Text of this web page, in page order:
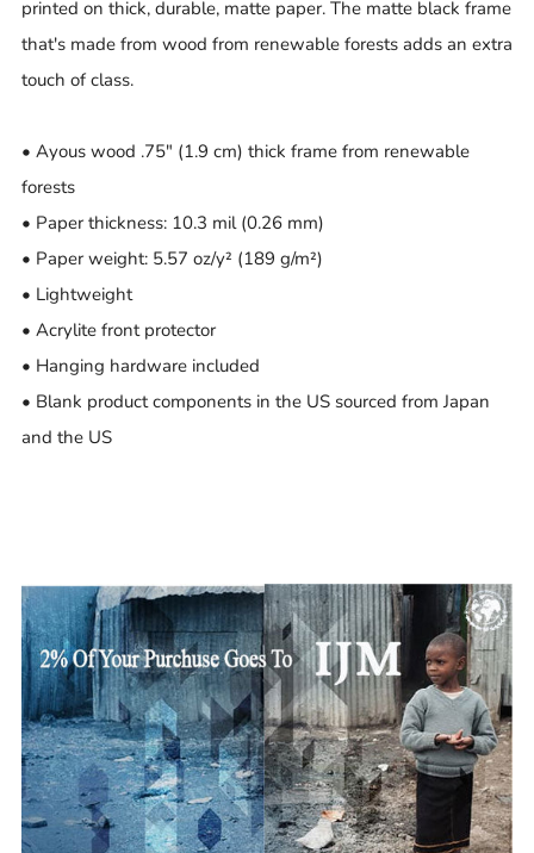
printed on thick, durable, matte paper. The matte black frame
that's made from wood from renewable forests adds an extra
touch of class.
• Ayous wood .75″ (1.9 cm) thick frame from renewable
forests
• Paper thickness: 10.3 mil (0.26 mm)
• Paper weight: 5.57 oz/y² (189 g/m²)
• Lightweight
• Acrylite front protector
• Hanging hardware included
• Blank product components in the US sourced from Japan
and the US